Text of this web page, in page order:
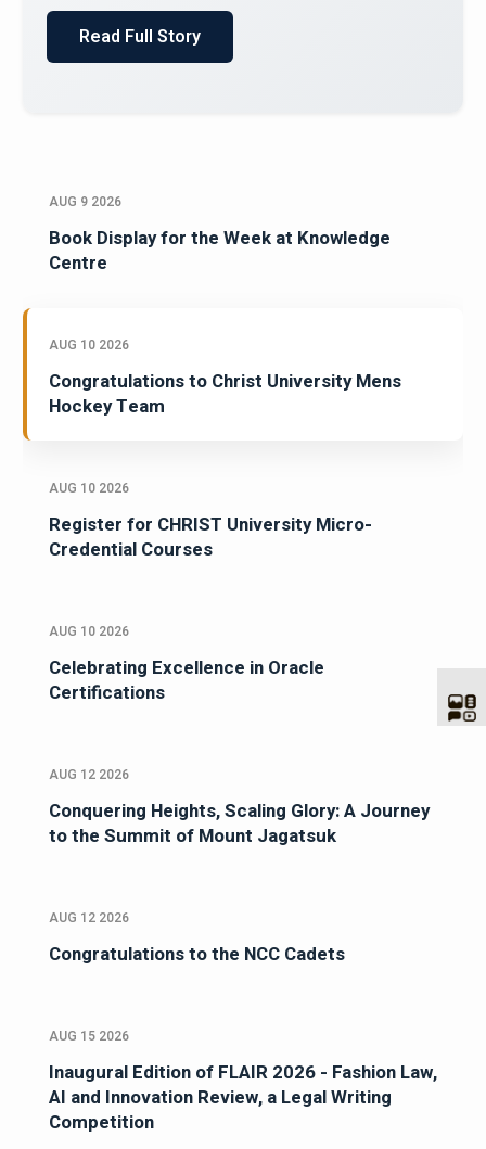
AUG 9 2026
Book Display for the Week at Knowledge
Centre
AUG 10 2026
Congratulations to Christ University Mens
Hockey Team
AUG 10 2026
Register for CHRIST University Micro-
Credential Courses
AUG 10 2026
Celebrating Excellence in Oracle
Certifications
AUG 12 2026
Conquering Heights, Scaling Glory: A Journey
to the Summit of Mount Jagatsuk
AUG 12 2026
Congratulations to the NCC Cadets
AUG 15 2026
Inaugural Edition of FLAIR 2026 - Fashion Law,
AI and Innovation Review, a Legal Writing
Competition